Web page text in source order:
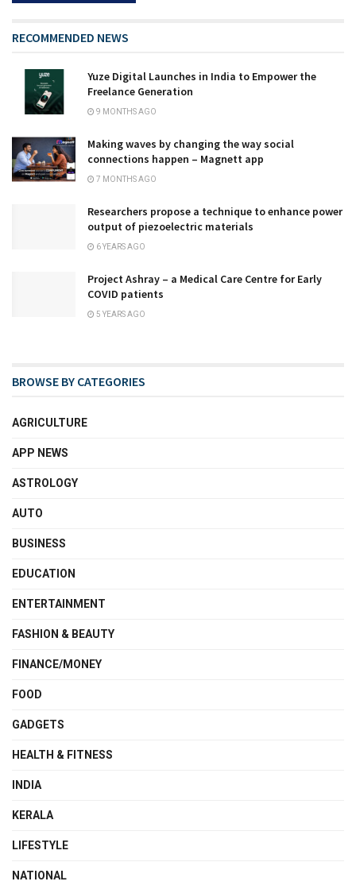
RECOMMENDED NEWS
Yuze Digital Launches in India to Empower the
Freelance Generation
9 MONTHS AGO
Making waves by changing the way social
connections happen – Magnett app
7 MONTHS AGO
Researchers propose a technique to enhance power
output of piezoelectric materials
6 YEARS AGO
Project Ashray – a Medical Care Centre for Early
COVID patients
5 YEARS AGO
BROWSE BY CATEGORIES
AGRICULTURE
APP NEWS
ASTROLOGY
AUTO
BUSINESS
EDUCATION
ENTERTAINMENT
FASHION & BEAUTY
FINANCE/MONEY
FOOD
GADGETS
HEALTH & FITNESS
INDIA
KERALA
LIFESTYLE
NATIONAL